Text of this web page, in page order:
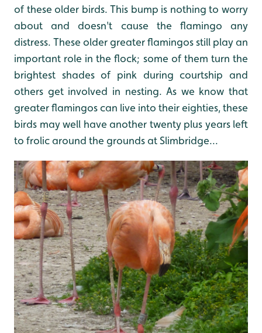
of these older birds. This bump is nothing to worry
about and doesn't cause the flamingo any
distress. These older greater flamingos still play an
important role in the flock; some of them turn the
brightest shades of pink during courtship and
others get involved in nesting. As we know that
greater flamingos can live into their eighties, these
birds may well have another twenty plus years left
to frolic around the grounds at Slimbridge...